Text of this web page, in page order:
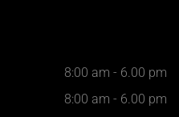
8:00 am - 6.00 pm
8:00 am - 6.00 pm